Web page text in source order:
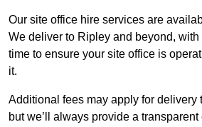
Our site office hire services are
We deliver to Ripley and beyond, with
time to ensure your site office is
it.
Additional fees may apply for delivery
but we’ll always provide a